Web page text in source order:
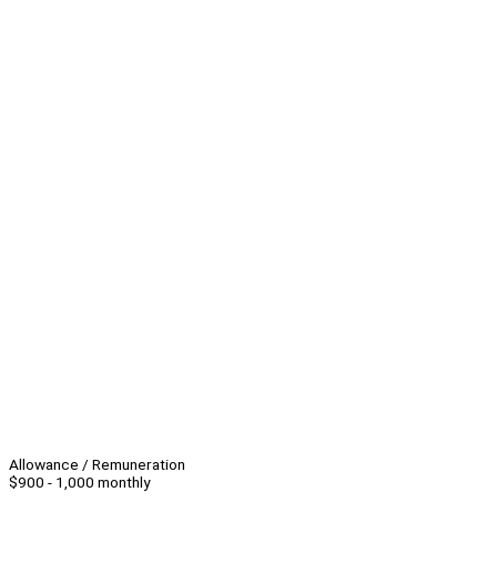
Allowance / Remuneration
$900 - 1,000 monthly